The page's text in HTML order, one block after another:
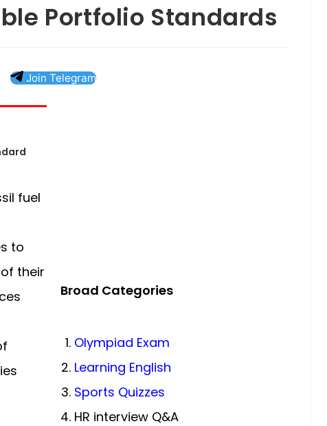
Portfolio Standards
Join Telegram
fuel
to
their
Broad Categories
Olympiad Exam
Learning English
Sports Quizzes
HR interview Q&A